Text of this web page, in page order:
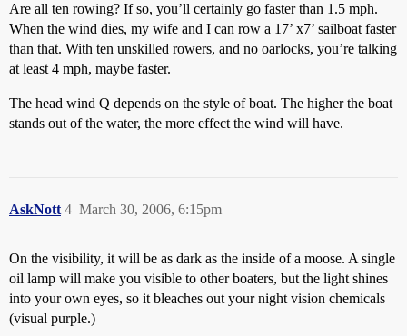
Are all ten rowing? If so, you’ll certainly go faster than 1.5 mph.
When the wind dies, my wife and I can row a 17’ x7’ sailboat faster
than that. With ten unskilled rowers, and no oarlocks, you’re talking
at least 4 mph, maybe faster.
The head wind Q depends on the style of boat. The higher the boat
stands out of the water, the more effect the wind will have.
AskNott March 30, 2006, 6:15pm
4
On the visibility, it will be as dark as the inside of a moose. A single
oil lamp will make you visible to other boaters, but the light shines
into your own eyes, so it bleaches out your night vision chemicals
(visual purple.)